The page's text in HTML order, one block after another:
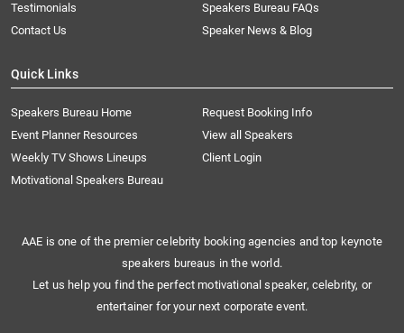
Testimonials
Speakers Bureau FAQs
Contact Us
Speaker News & Blog
Quick Links
Speakers Bureau Home
Request Booking Info
Event Planner Resources
View all Speakers
Weekly TV Shows Lineups
Client Login
Motivational Speakers Bureau
AAE is one of the premier celebrity booking agencies and top keynote
speakers bureaus in the world.
Let us help you find the perfect motivational speaker, celebrity, or
entertainer for your next corporate event.